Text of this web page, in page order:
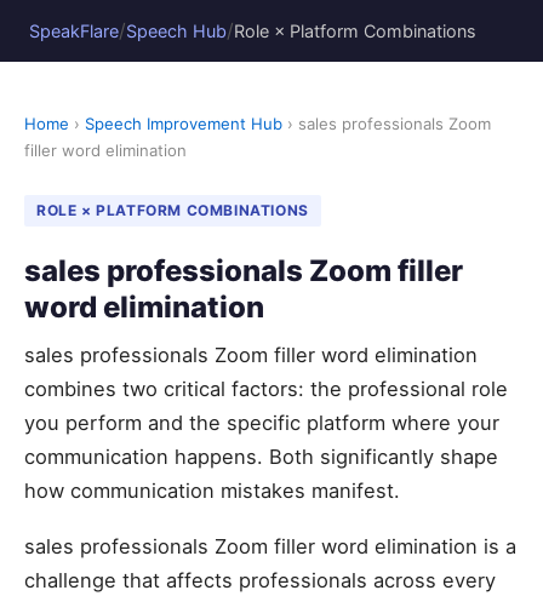
SpeakFlare/Speech Hub/Role × Platform Combinations
Home › Speech Improvement Hub › sales professionals Zoom
filler word elimination
ROLE × PLATFORM COMBINATIONS
sales professionals Zoom filler
word elimination
sales professionals Zoom filler word elimination
combines two critical factors: the professional role
you perform and the specific platform where your
communication happens. Both significantly shape
how communication mistakes manifest.
sales professionals Zoom filler word elimination is a
challenge that affects professionals across every